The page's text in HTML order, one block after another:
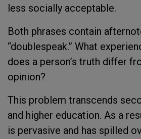
less socially acceptable.
Both phrases contain
“doublespeak.” What
does a person’s truth differ
opinion?
This problem transcends
and higher education. As a
is pervasive and has spilled